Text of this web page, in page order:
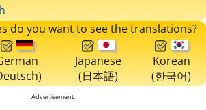
do you want to see the translations?
Japanese
(日本語)
Korean
(한국어)
Advertisement: